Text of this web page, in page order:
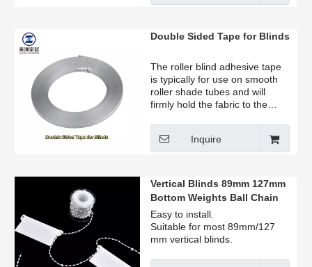
Double Sided Tape for Blinds
The roller blind adhesive tape
is typically for use on smooth
roller shade tubes and will
firmly hold the fabric to the
Inquire
Vertical Blinds 89mm 127mm
Bottom Weights Ball Chain
Easy to install.
Suitable for most 89mm/127
mm vertical blinds.